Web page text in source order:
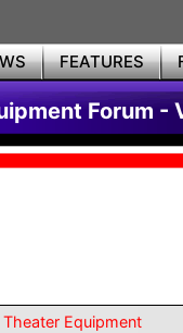
FEATURES
Forum -
Equipment